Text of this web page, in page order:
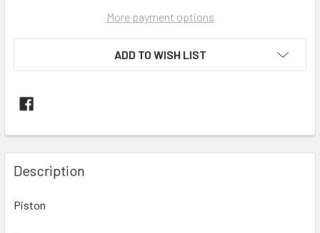
More payment options
ADD TO WISH LIST
FREQUENTLY
BOUGHT
TOGETHER:
Description
Piston